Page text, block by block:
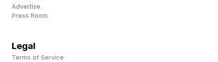
now goes to a planetoid nicknamed Farfarout
Sedna was the first of a series of distant objects
Advertise
Press Room
Legal
Terms of Service